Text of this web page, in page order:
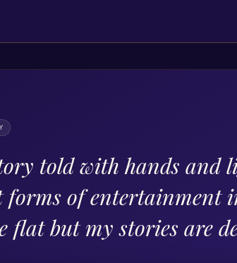
told with hands and
forms of entertainment
flat but my stories are